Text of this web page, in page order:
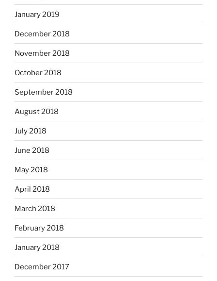
January 2019
December 2018
November 2018
October 2018
September 2018
August 2018
July 2018
June 2018
May 2018
April 2018
March 2018
February 2018
January 2018
December 2017